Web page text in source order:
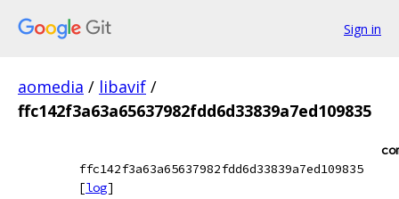
Sign in
aomedia / libavif /
ffc142f3a63a65637982fdd6d33839a7ed109835
ffc142f3a63a65637982fdd6d33839a7ed109835
[log]